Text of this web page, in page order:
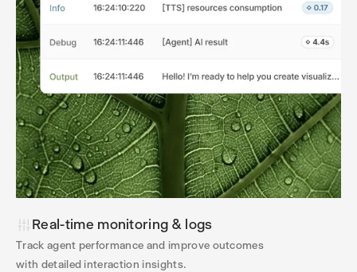
Real-time monitoring & logs
Track agent performance and improve outcomes
with detailed interaction insights.